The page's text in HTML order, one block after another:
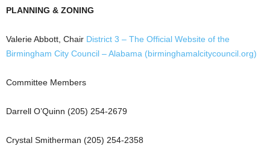
PLANNING & ZONING
Valerie Abbott, Chair District 3 – The Official Website of the
Birmingham City Council – Alabama (birminghamalcitycouncil.org)
Committee Members
Darrell O’Quinn (205) 254-2679
Crystal Smitherman (205) 254-2358